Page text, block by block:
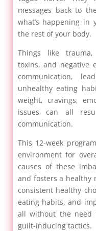
messages back to
what’s happening
the rest of your body.
Things like
toxins, and negative
communication,
unhealthy eating
weight, cravings,
issues can all
communication.
This 12-week
environment for
causes of these
and fosters a healthy
consistent healthy
eating habits, and
all without the need
guilt-inducing tactics.